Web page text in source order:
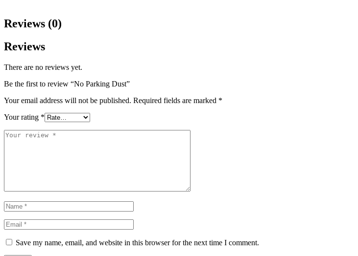
Reviews (0)
Reviews
There are no reviews yet.
Be the first to review “No Parking Dust”
Your email address will not be published. Required fields are marked *
Your rating *
Save my name, email, and website in this browser for the next time I comment.